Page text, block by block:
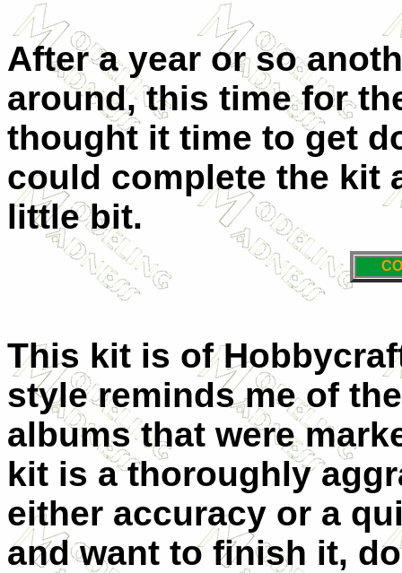
After a year or so
around, this time for
thought it time to get
could complete the kit
little bit.
This kit is of
style reminds me of
albums that were
kit is a thoroughly
either accuracy or a
and want to finish it,